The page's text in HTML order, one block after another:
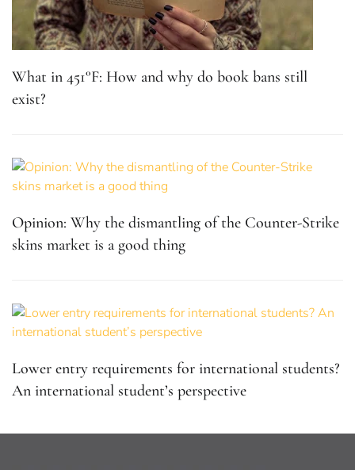
What in 451°F: How and why do book bans still
exist?
Opinion: Why the dismantling of the Counter-Strike
skins market is a good thing
Lower entry requirements for international students?
An international student’s perspective